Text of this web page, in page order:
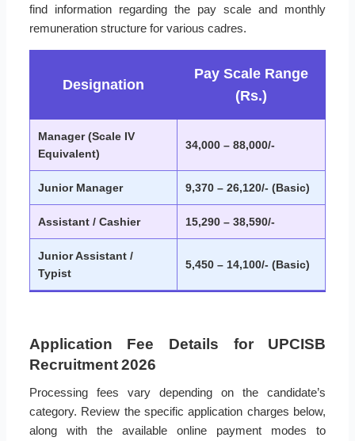
find information regarding the pay scale and monthly
remuneration structure for various cadres.
Designation
Pay Scale Range
(Rs.)
Manager (Scale IV
Equivalent)
34,000 – 88,000/-
Junior Manager 9,370 – 26,120/- (Basic)
Assistant / Cashier 15,290 – 38,590/-
Junior Assistant /
Typist
5,450 – 14,100/- (Basic)
Application Fee Details for UPCISB
Recruitment 2026
Processing fees vary depending on the candidate’s
category. Review the specific application charges below,
along with the available online payment modes to